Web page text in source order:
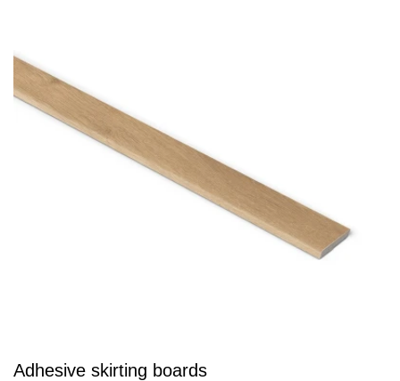
Adhesive skirting boards